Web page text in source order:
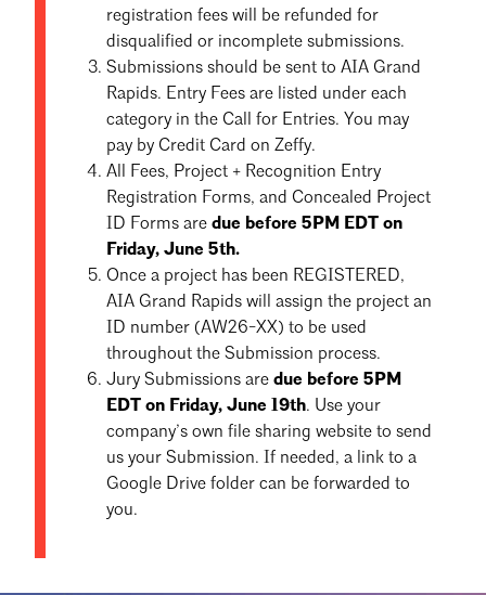
registration fees will be refunded for
disqualified or incomplete submissions.
Submissions should be sent to AIA Grand
Rapids. Entry Fees are listed under each
category in the Call for Entries. You may
pay by Credit Card on Zeffy.
All Fees, Project + Recognition Entry
Registration Forms, and Concealed Project
ID Forms are due before 5PM EDT on
Friday, June 5th.
Once a project has been REGISTERED,
AIA Grand Rapids will assign the project an
ID number (AW26-XX) to be used
throughout the Submission process.
Jury Submissions are due before 5PM
EDT on Friday, June 19th. Use your
company’s own file sharing website to send
us your Submission. If needed, a link to a
Google Drive folder can be forwarded to
you.